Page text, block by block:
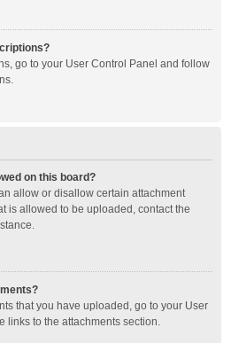
go to your User Control Panel and follow
on this board?
allow or disallow certain attachment
is allowed to be uploaded, contact the
that you have uploaded, go to your User
links to the attachments section.